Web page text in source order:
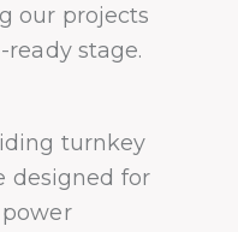
our projects
stage.
turnkey
designed for